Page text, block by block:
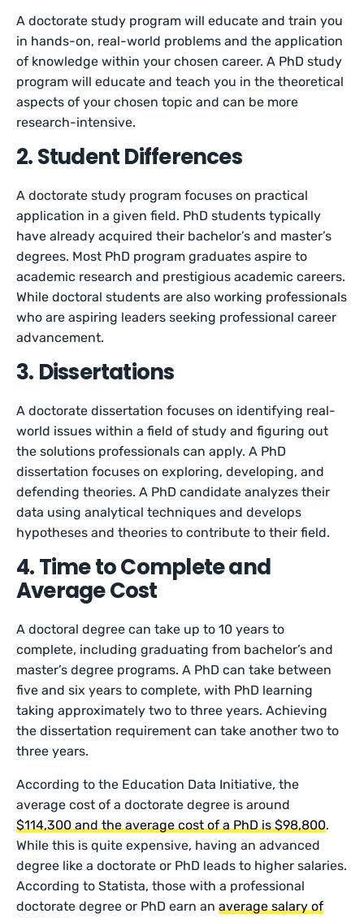
A doctorate study program will educate and train you
in hands-on, real-world problems and the application
of knowledge within your chosen career. A PhD study
program will educate and teach you in the theoretical
aspects of your chosen topic and can be more
research-intensive.
2. Student Differences
A doctorate study program focuses on practical
application in a given field. PhD students typically
have already acquired their bachelor’s and master’s
degrees. Most PhD program graduates aspire to
academic research and prestigious academic careers.
While doctoral students are also working professionals
who are aspiring leaders seeking professional career
advancement.
3. Dissertations
A doctorate dissertation focuses on identifying real-
world issues within a field of study and figuring out
the solutions professionals can apply. A PhD
dissertation focuses on exploring, developing, and
defending theories. A PhD candidate analyzes their
data using analytical techniques and develops
hypotheses and theories to contribute to their field.
4. Time to Complete and
Average Cost
A doctoral degree can take up to 10 years to
complete, including graduating from bachelor’s and
master’s degree programs. A PhD can take between
five and six years to complete, with PhD learning
taking approximately two to three years. Achieving
the dissertation requirement can take another two to
three years.
According to the Education Data Initiative, the
average cost of a doctorate degree is around
$114,300 and the average cost of a PhD is $98,800.
While this is quite expensive, having an advanced
degree like a doctorate or PhD leads to higher salaries.
According to Statista, those with a professional
doctorate degree or PhD earn anaverage salary of